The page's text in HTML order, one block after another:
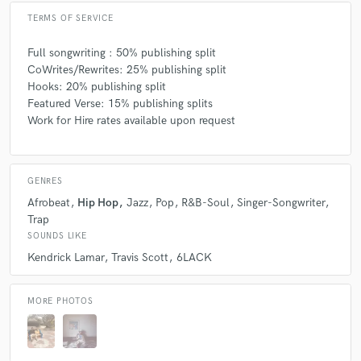
TERMS OF SERVICE
Full songwriting : 50% publishing split
CoWrites/Rewrites: 25% publishing split
Hooks: 20% publishing split
Featured Verse: 15% publishing splits
Work for Hire rates available upon request
GENRES
Afrobeat Hip Hop Jazz Pop R&B-Soul Singer-Songwriter
Trap
SOUNDS LIKE
Kendrick Lamar Travis Scott 6LACK
MORE PHOTOS